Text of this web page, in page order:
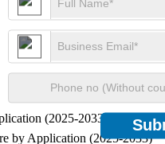
(2025-2033)
by Application (2025-2033)